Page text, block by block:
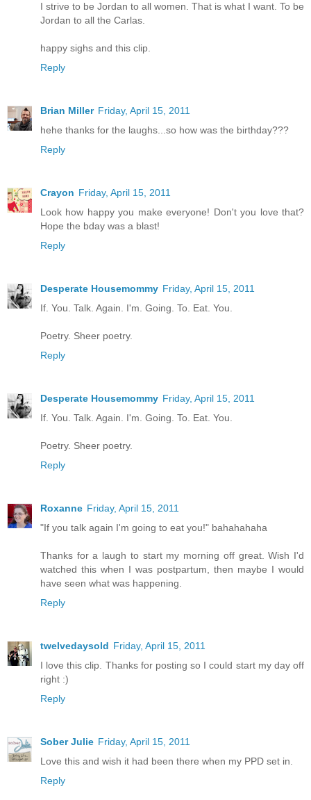
I strive to be Jordan to all women. That is what I want. To be
Jordan to all the Carlas.
happy sighs and this clip.
Reply
Brian Miller Friday, April 15, 2011
hehe thanks for the laughs...so how was the birthday???
Reply
Crayon Friday, April 15, 2011
Look how happy you make everyone! Don't you love that?
Hope the bday was a blast!
Reply
Desperate Housemommy Friday, April 15, 2011
If. You. Talk. Again. I'm. Going. To. Eat. You.
Poetry. Sheer poetry.
Reply
Desperate Housemommy Friday, April 15, 2011
If. You. Talk. Again. I'm. Going. To. Eat. You.
Poetry. Sheer poetry.
Reply
Roxanne Friday, April 15, 2011
"If you talk again I'm going to eat you!" bahahahaha
Thanks for a laugh to start my morning off great. Wish I'd
watched this when I was postpartum, then maybe I would
have seen what was happening.
Reply
twelvedaysold Friday, April 15, 2011
I love this clip. Thanks for posting so I could start my day off
right :)
Reply
Sober Julie Friday, April 15, 2011
Love this and wish it had been there when my PPD set in.
Reply